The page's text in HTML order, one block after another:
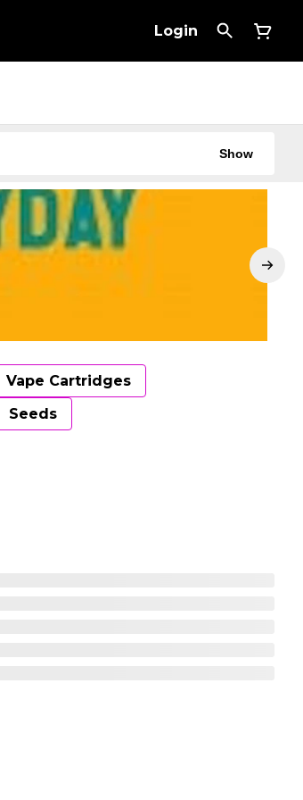
Login
Show
Vape Cartridges
Seeds